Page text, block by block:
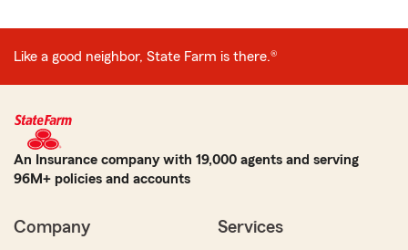
Like a good neighbor, State Farm is there.®
An Insurance company with 19,000 agents and serving
96M+ policies and accounts
Company Services